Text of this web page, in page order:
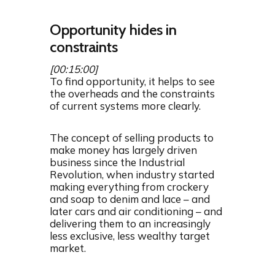
Opportunity hides in
constraints
[00:15:00]
To find opportunity, it helps to see
the overheads and the constraints
of current systems more clearly.
The concept of selling products to
make money has largely driven
business since the Industrial
Revolution, when industry started
making everything from crockery
and soap to denim and lace – and
later cars and air conditioning – and
delivering them to an increasingly
less exclusive, less wealthy target
market.